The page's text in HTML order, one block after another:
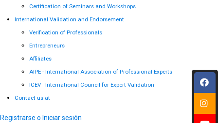
Certification of Seminars and Workshops
International Validation and Endorsement
Verification of Professionals
Entrepreneurs
Affiliates
AIPE - International Association of Professional Experts
ICEV - International Council for Expert Validation
Contact us at
Registrarse o Iniciar sesión